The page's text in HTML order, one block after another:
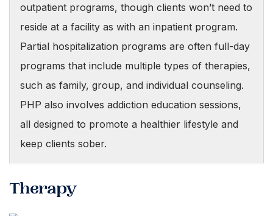
outpatient programs, though clients won’t need to
reside at a facility as with an inpatient program.
Partial hospitalization programs are often full-day
programs that include multiple types of therapies,
such as family, group, and individual counseling.
PHP also involves addiction education sessions,
all designed to promote a healthier lifestyle and
keep clients sober.
Therapy